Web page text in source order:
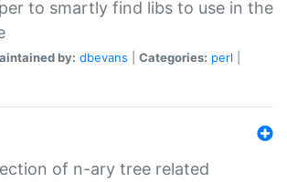
to smartly find libs to use in the
by: dbevans Categories: perl
of n-ary tree related